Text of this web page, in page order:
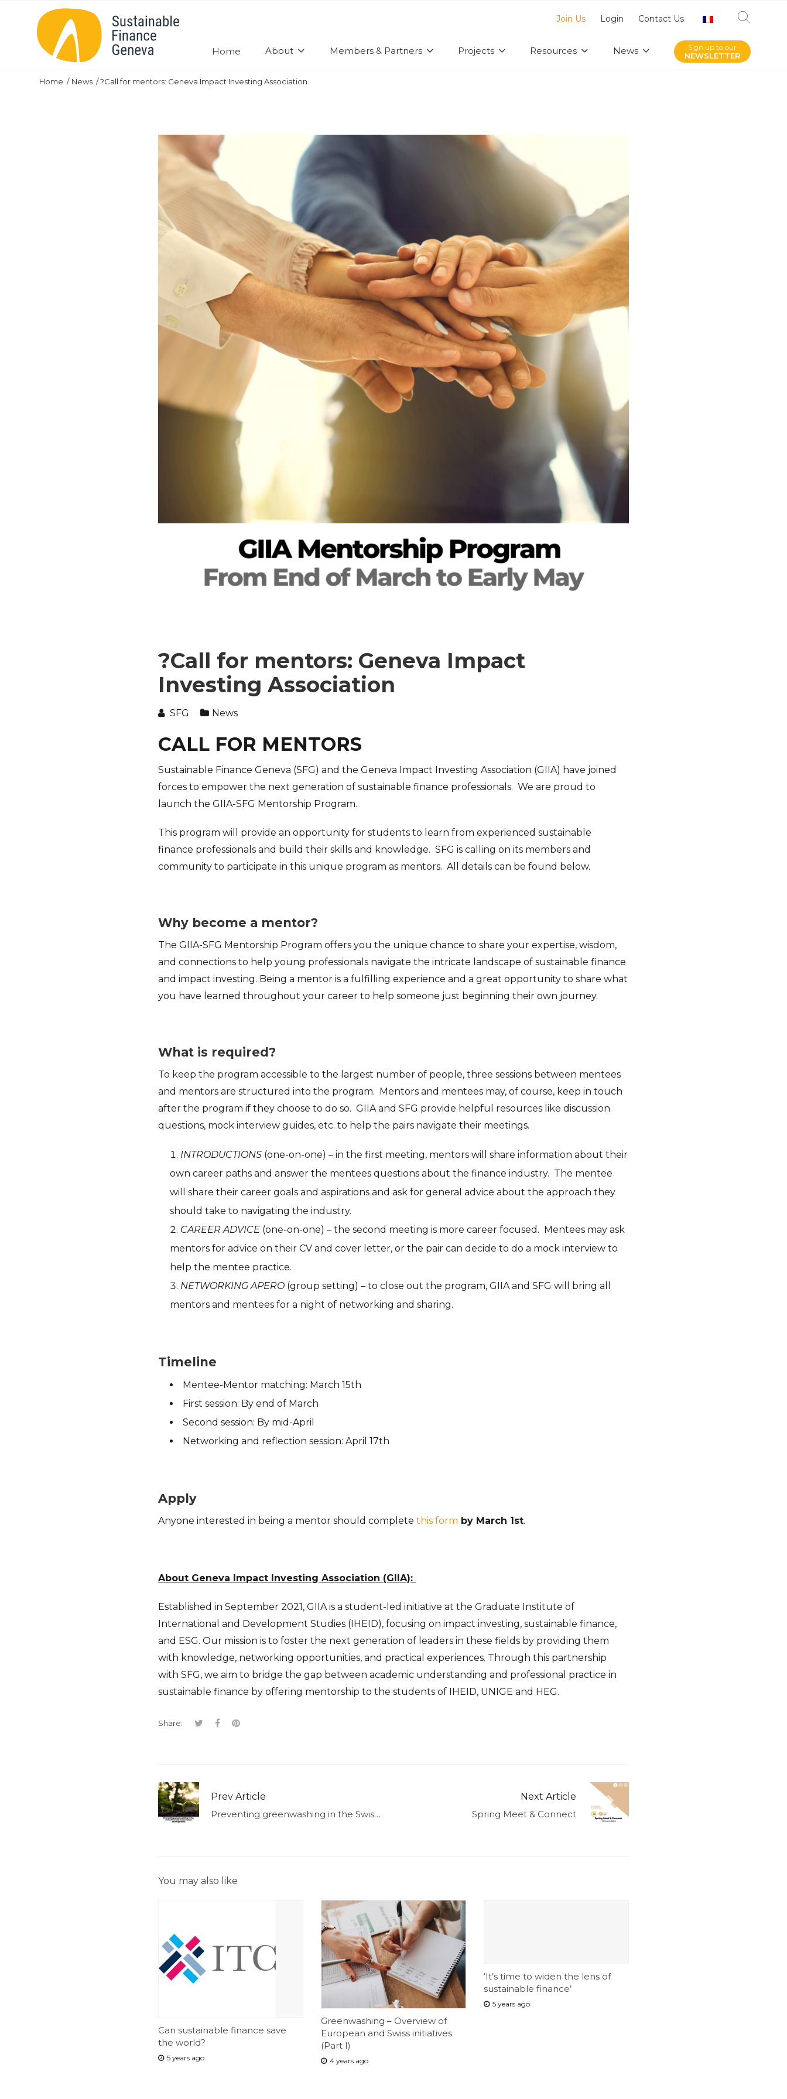
Join Us Login Contact Us
Home About Members & Partners Projects Resources News Sign up to our
NEWSLETTER
Home News ?Call for mentors: Geneva Impact Investing Association
?Call for mentors: Geneva Impact
Investing Association
SFG News
CALL FOR MENTORS
Sustainable Finance Geneva (SFG) and the Geneva Impact Investing Association (GIIA) have joined
forces to empower the next generation of sustainable finance professionals. We are proud to
launch the GIIA-SFG Mentorship Program.
This program will provide an opportunity for students to learn from experienced sustainable
finance professionals and build their skills and knowledge. SFG is calling on its members and
community to participate in this unique program as mentors. All details can be found below.
Why become a mentor?
The GIIA-SFG Mentorship Program offers you the unique chance to share your expertise, wisdom,
and connections to help young professionals navigate the intricate landscape of sustainable finance
and impact investing. Being a mentor is a fulfilling experience and a great opportunity to share what
you have learned throughout your career to help someone just beginning their own journey.
What is required?
To keep the program accessible to the largest number of people, three sessions between mentees
and mentors are structured into the program. Mentors and mentees may, of course, keep in touch
after the program if they choose to do so. GIIA and SFG provide helpful resources like discussion
questions, mock interview guides, etc. to help the pairs navigate their meetings.
INTRODUCTIONS (one-on-one) – in the first meeting, mentors will share information about their
own career paths and answer the mentees questions about the finance industry. The mentee
will share their career goals and aspirations and ask for general advice about the approach they
should take to navigating the industry.
CAREER ADVICE (one-on-one) – the second meeting is more career focused. Mentees may ask
mentors for advice on their CV and cover letter, or the pair can decide to do a mock interview to
help the mentee practice.
NETWORKING APERO (group setting) – to close out the program, GIIA and SFG will bring all
mentors and mentees for a night of networking and sharing.
Timeline
Mentee-Mentor matching: March 15th
First session: By end of March
Second session: By mid-April
Networking and reflection session: April 17th
Apply
Anyone interested in being a mentor should completethis form by March 1st.
About Geneva Impact Investing Association (GIIA):
Established in September 2021, GIIA is a student-led initiative at the Graduate Institute of
International and Development Studies (IHEID), focusing on impact investing, sustainable finance,
and ESG. Our mission is to foster the next generation of leaders in these fields by providing them
with knowledge, networking opportunities, and practical experiences. Through this partnership
with SFG, we aim to bridge the gap between academic understanding and professional practice in
sustainable finance by offering mentorship to the students of IHEID, UNIGE and HEG.
Share:
Prev Article
Preventing greenwashing in the Swiss financial sector: latest developments
Next Article
Spring Meet & Connect
You may also like
Can sustainable finance save
the world?
5 years ago
Greenwashing – Overview of
European and Swiss initiatives
(Part I)
4 years ago
‘It’s time to widen the lens of
sustainable finance’
5 years ago